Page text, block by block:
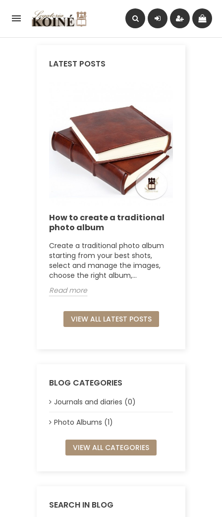

LATEST POSTS
How to create a traditional
photo album
Create a traditional photo album
starting from your best shots,
select and manage the images,
choose the right album,...
Read more
VIEW ALL LATEST POSTS
BLOG CATEGORIES
Journals and diaries (0)
Photo Albums (1)
VIEW ALL CATEGORIES
SEARCH IN BLOG